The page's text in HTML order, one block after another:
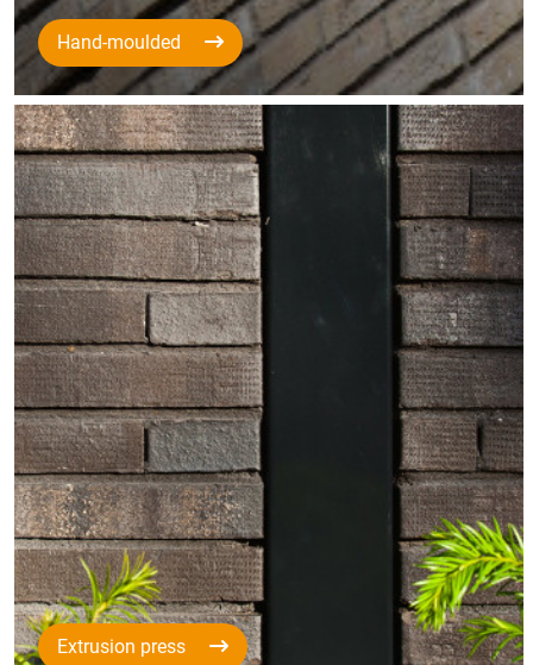
Hand-moulded
Extrusion press